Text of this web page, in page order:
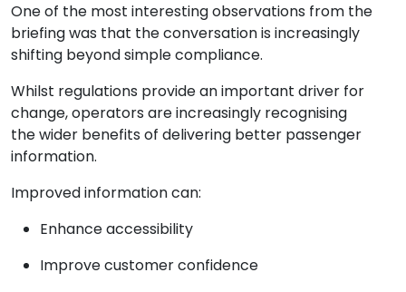
One of the most interesting observations from the
briefing was that the conversation is increasingly
shifting beyond simple compliance.
Whilst regulations provide an important driver for
change, operators are increasingly recognising
the wider benefits of delivering better passenger
information.
Improved information can:
Enhance accessibility
Improve customer confidence